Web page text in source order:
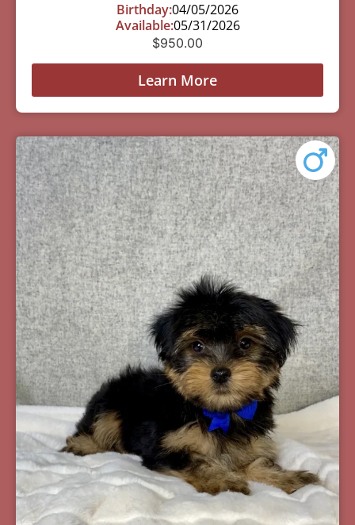
Birthday:04/05/2026
Available:05/31/2026
$950.00
Learn More